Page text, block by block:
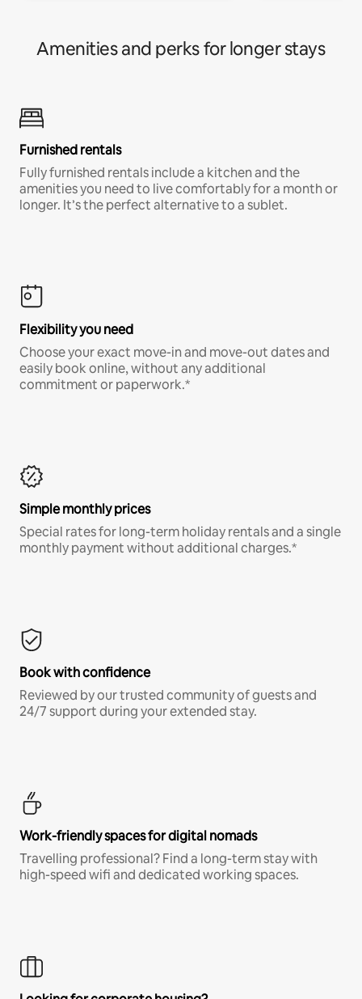
Amenities and perks for longer stays
Furnished rentals
Fully furnished rentals include a kitchen and the
amenities you need to live comfortably for a month or
longer. It’s the perfect alternative to a sublet.
Flexibility you need
Choose your exact move-in and move-out dates and
easily book online, without any additional
commitment or paperwork.*
Simple monthly prices
Special rates for long-term holiday rentals and a single
monthly payment without additional charges.*
Book with confidence
Reviewed by our trusted community of guests and
24/7 support during your extended stay.
Work-friendly spaces for digital nomads
Travelling professional? Find a long-term stay with
high-speed wifi and dedicated working spaces.